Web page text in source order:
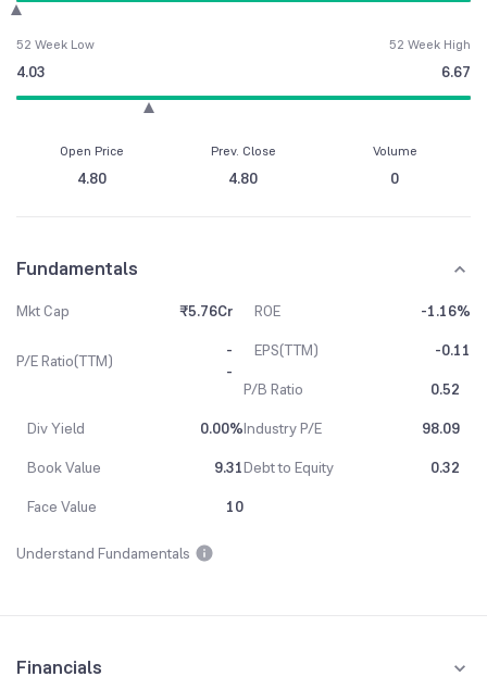
52 Week Low
4.03
52 Week High
6.67
Open Price
4.80
Prev. Close
4.80
Volume
0
Fundamentals
Mkt Cap ₹5.76Cr ROE -1.16%
P/E Ratio(TTM)
-
-
EPS(TTM)
-0.11
P/B Ratio
0.52
Div Yield
0.00%Industry P/E
98.09
Book Value
9.31Debt to Equity
0.32
Face Value
10
Understand Fundamentals
Financials